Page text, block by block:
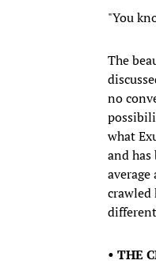
"You
The
no
what
and
• THE